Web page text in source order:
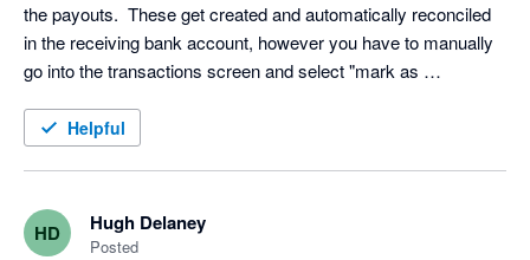
the payouts.  These get created and automatically reconciled
in the receiving bank account, however you have to manually
go into the transactions screen and select "mark as
Helpful
HD Hugh Delaney
Posted